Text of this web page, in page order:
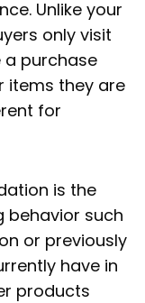
Unlike your
only visit
a purchase
items they are
for
is the
behavior such
or previously
have in
products